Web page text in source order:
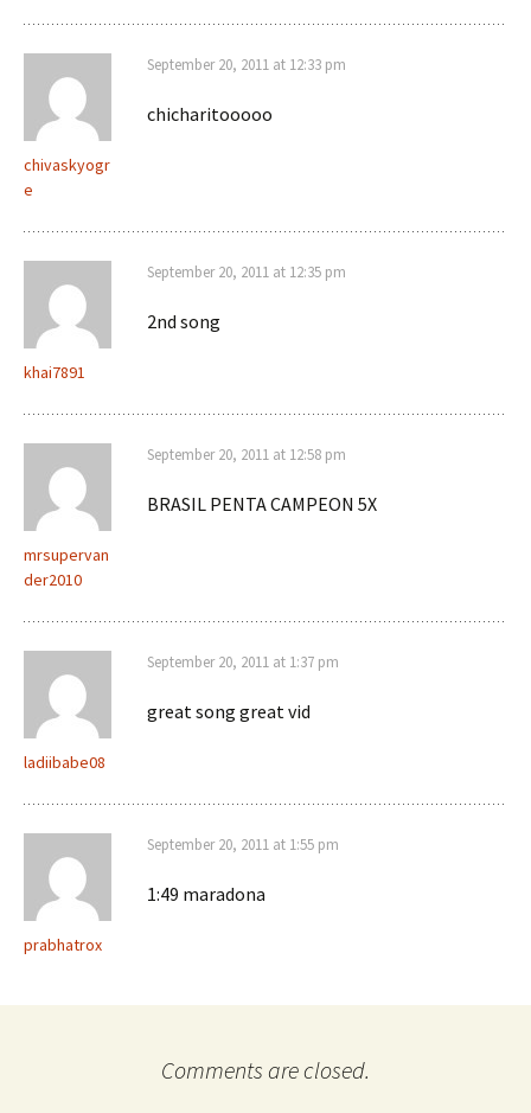
chivaskyogr
e
September 20, 2011 at 12:33 pm
chicharitooooo
khai7891
September 20, 2011 at 12:35 pm
2nd song
mrsupervan
der2010
September 20, 2011 at 12:58 pm
BRASIL PENTA CAMPEON 5X
ladiibabe08
September 20, 2011 at 1:37 pm
great song great vid
prabhatrox
September 20, 2011 at 1:55 pm
1:49 maradona
Comments are closed.